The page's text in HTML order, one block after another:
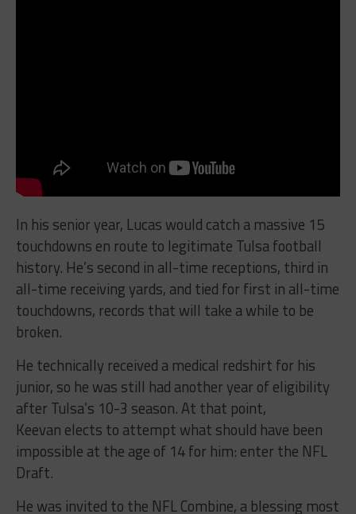
In his senior year, Lucas would catch a massive 15
touchdowns en route to legitimate Tulsa football
history. He’s second in all-time receptions, third in
all-time receiving yards, and tied for first in all-time
touchdowns, records that will take a while to be
broken.
He technically received a medical redshirt for his
junior, so he was still had another year of eligibility
after Tulsa’s 10-3 season. At that point,
Keevan elects to attempt what should have been
impossible at the age of 14 for him: enter the NFL
Draft.
He was invited to the NFL Combine, a blessing most